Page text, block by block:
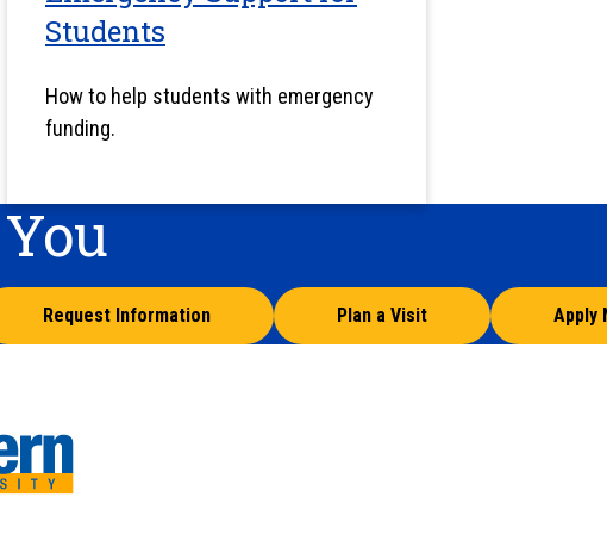
Students
How to help students with emergency
funding.
Request Information Plan a Visit Apply